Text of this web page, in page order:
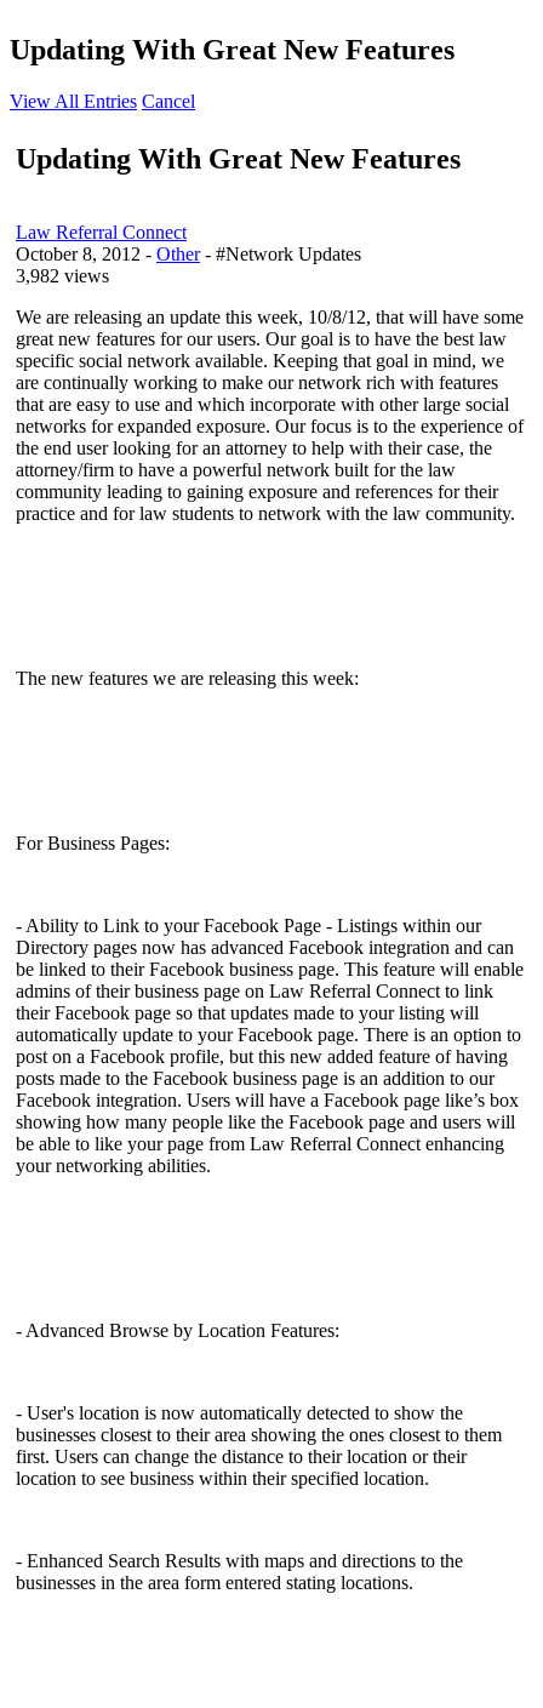
Updating With Great New Features
View All Entries Cancel
Updating With Great New Features
Law Referral Connect
October 8, 2012 - Other- #Network Updates
3,982 views
We are releasing an update this week, 10/8/12, that will have some
great new features for our users. Our goal is to have the best law
specific social network available. Keeping that goal in mind, we
are continually working to make our network rich with features
that are easy to use and which incorporate with other large social
networks for expanded exposure. Our focus is to the experience of
the end user looking for an attorney to help with their case, the
attorney/firm to have a powerful network built for the law
community leading to gaining exposure and references for their
practice and for law students to network with the law community.
The new features we are releasing this week:
For Business Pages:
- Ability to Link to your Facebook Page - Listings within our
Directory pages now has advanced Facebook integration and can
be linked to their Facebook business page. This feature will enable
admins of their business page on Law Referral Connect to link
their Facebook page so that updates made to your listing will
automatically update to your Facebook page. There is an option to
post on a Facebook profile, but this new added feature of having
posts made to the Facebook business page is an addition to our
Facebook integration. Users will have a Facebook page like’s box
showing how many people like the Facebook page and users will
be able to like your page from Law Referral Connect enhancing
your networking abilities.
- Advanced Browse by Location Features:
- User's location is now automatically detected to show the
businesses closest to their area showing the ones closest to them
first. Users can change the distance to their location or their
location to see business within their specified location.
- Enhanced Search Results with maps and directions to the
businesses in the area form entered stating locations.